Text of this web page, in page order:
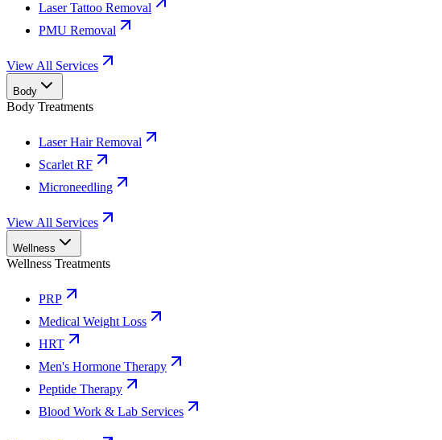
Laser Tattoo Removal
PMU Removal
View All Services
Body
Body Treatments
Laser Hair Removal
Scarlet RF
Microneedling
View All Services
Wellness
Wellness Treatments
PRP
Medical Weight Loss
HRT
Men's Hormone Therapy
Peptide Therapy
Blood Work & Lab Services